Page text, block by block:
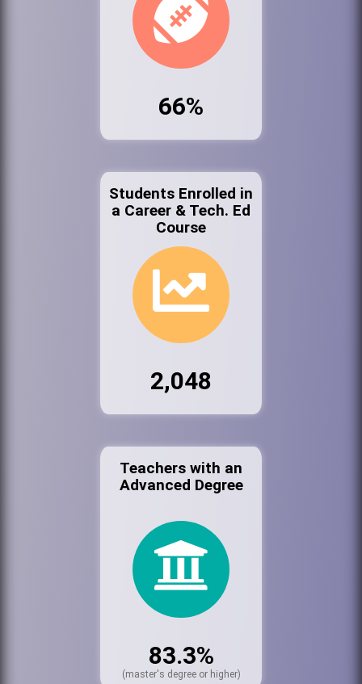
66%
Students Enrolled in
a Career & Tech. Ed
Course
2,048
Teachers with an
Advanced Degree
83.3%
(master's degree or higher)